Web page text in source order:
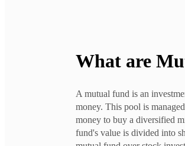
What are
A mutual fund is an
money. This pool is
money to buy a diversified
fund's value is divided into